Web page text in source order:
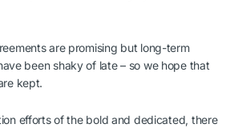
are promising but long-term
been shaky of late – so we hope that
kept.
efforts of the bold and dedicated, there